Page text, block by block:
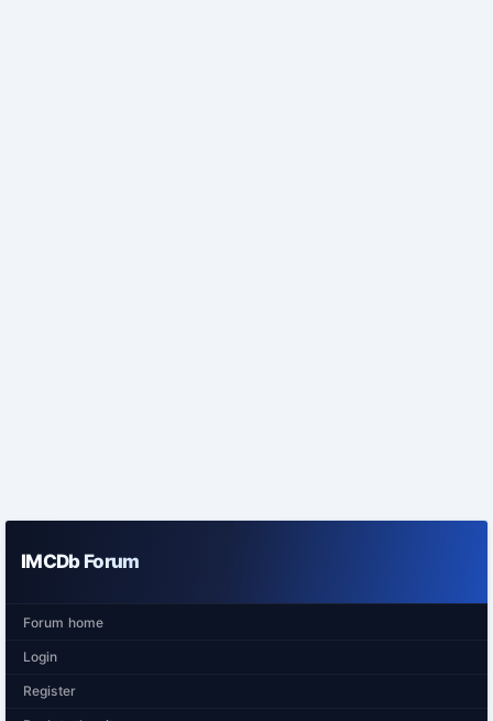
IMCDb Forum
Forum home
Login
Register